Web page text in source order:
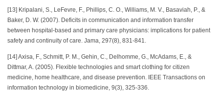
[13] Kripalani, S., LeFevre, F., Phillips, C. O., Williams, M. V., Basaviah, P., &
Baker, D. W. (2007). Deficits in communication and information transfer
between hospital-based and primary care physicians: implications for patient
safety and continuity of care. Jama, 297(8), 831-841.
[14] Axisa, F., Schmitt, P. M., Gehin, C., Delhomme, G., McAdams, E., &
Dittmar, A. (2005). Flexible technologies and smart clothing for citizen
medicine, home healthcare, and disease prevention. IEEE Transactions on
information technology in biomedicine, 9(3), 325-336.